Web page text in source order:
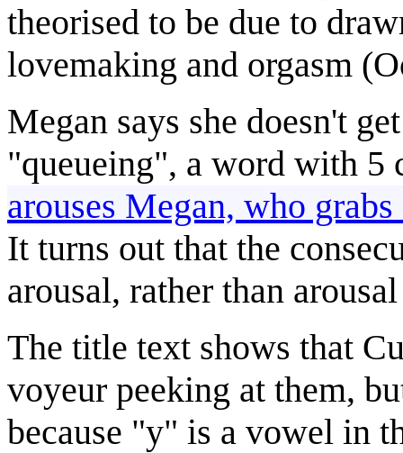
theorised to be due to
lovemaking and orgasm
Megan says she doesn't
"queueing", a word with
arouses Megan, who
It turns out that the
arousal, rather than
The title text shows that
voyeur peeking at them,
because "y" is a vowel in